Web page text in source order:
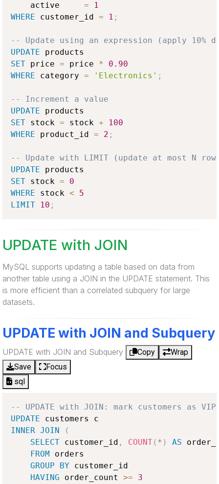
    active
=
1
WHERE customer_id = 1 ;
-- Update using an expression (apply 10%
UPDATE
SET price = price *
0.90
WHERE category = 'Electronics' ;
-- Increment a value
UPDATE
SET stock = stock +
100
WHERE product_id = 2 ;
-- Update with LIMIT (update at most N
UPDATE
SET stock =
0
WHERE stock <
5
LIMIT
10 ;
UPDATE with JOIN
MySQL supports updating a table based on data from
another table using a JOIN in the UPDATE statement. This
is more efficient than a correlated subquery for large
datasets.
UPDATE with JOIN and Subquery
UPDATE with JOIN and Subquery Copy
Wrap
Save
Focus
sql
-- UPDATE with JOIN: mark customers as
UPDATE
INNER JOIN
(
SELECT customer_id , COUNT( * ) AS
FROM orders
GROUP
BY customer_id
HAVING order_count >=
3